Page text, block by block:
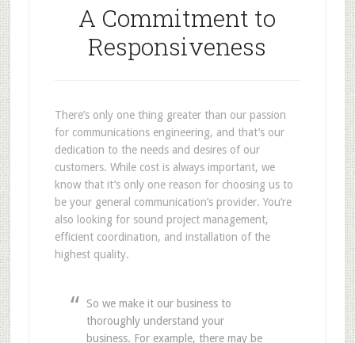
A Commitment to
Responsiveness
There’s only one thing greater than our passion
for communications engineering, and that’s our
dedication to the needs and desires of our
customers. While cost is always important, we
know that it’s only one reason for choosing us to
be your general communication’s provider. You’re
also looking for sound project management,
efficient coordination, and installation of the
highest quality.
So we make it our business to
thoroughly understand your
business. For example, there may be